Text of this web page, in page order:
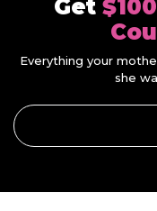
Get $100
Everything your
she